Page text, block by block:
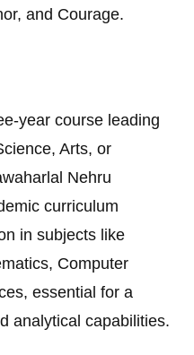
and Courage.
year course leading
Arts, or
Nehru
curriculum
in subjects like
Computer
essential for a
analytical capabilities.